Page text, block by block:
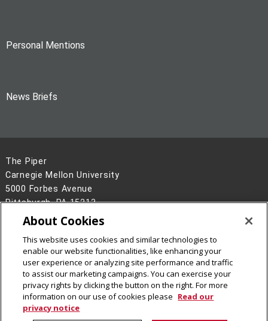
Personal Mentions
News Briefs
The Piper
Carnegie Mellon University
5000 Forbes Avenue
Pittsburgh, PA 15213
Legal Info
www.cmu.edu
2026Carnegie Mellon University
About Cookies
This website uses cookies and similar technologies to
enable our website functionalities, like enhancing your
user experience or analyzing site performance and traffic
to assist our marketing campaigns. You can exercise your
privacy rights by clicking the button on the right. For more
information on our use of cookies please Read our
privacy notice